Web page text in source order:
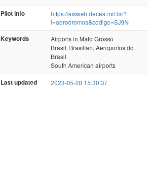
Pilot info
https://aisweb.decea.mil.br/?
i=aerodromos&codigo=SJ9N
Keywords
Airports in Mato Grosso
Brasil, Brasilian, Aeroportos do
Brasil
South American airports
Last updated 2023-05-28 15:30:37